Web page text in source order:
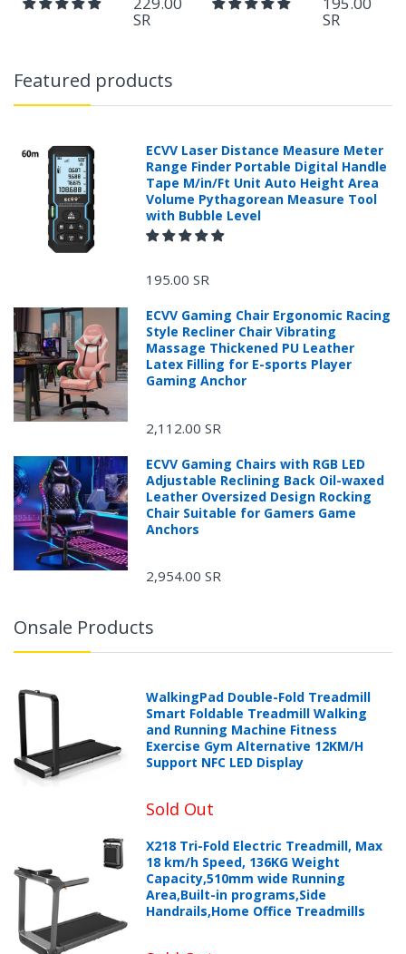
SR SR
Featured products
ECVV Laser Distance Measure Meter
Range Finder Portable Digital Handle
Tape M/in/Ft Unit Auto Height Area
Volume Pythagorean Measure Tool
with Bubble Level
195.00 SR
ECVV Gaming Chair Ergonomic Racing
Style Recliner Chair Vibrating
Massage Thickened PU Leather
Latex Filling for E-sports Player
Gaming Anchor
2,112.00 SR
ECVV Gaming Chairs with RGB LED
Adjustable Reclining Back Oil-waxed
Leather Oversized Design Rocking
Chair Suitable for Gamers Game
Anchors
2,954.00 SR
Onsale Products
WalkingPad Double-Fold Treadmill
Smart Foldable Treadmill Walking
and Running Machine Fitness
Exercise Gym Alternative 12KM/H
Support NFC LED Display
Sold Out
X218 Tri-Fold Electric Treadmill, Max
18 km/h Speed, 136KG Weight
Capacity,510mm wide Running
Area,Built-in programs,Side
Handrails,Home Office Treadmills